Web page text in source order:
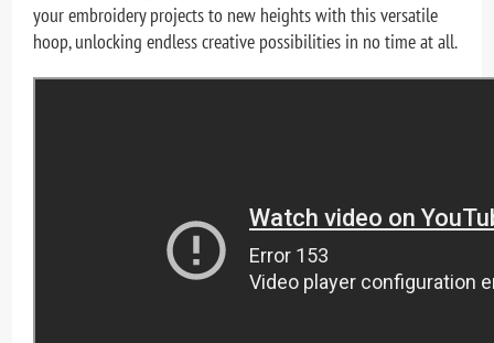
your embroidery projects to new heights with this versatile
hoop, unlocking endless creative possibilities in no time at all.